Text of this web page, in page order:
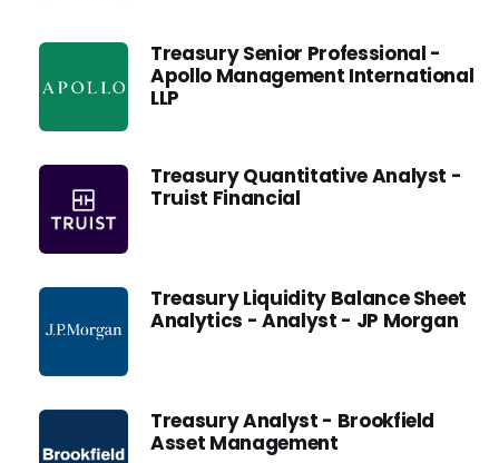
Treasury Senior Professional -
Apollo Management International
LLP
Treasury Quantitative Analyst -
Truist Financial
Treasury Liquidity Balance Sheet
Analytics - Analyst - JP Morgan
Treasury Analyst - Brookfield
Asset Management